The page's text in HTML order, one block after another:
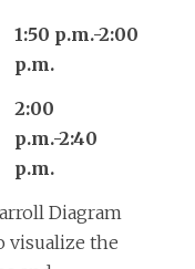
1:50 p.m.-2:00
p.m.
2:00
p.m.-2:40
p.m.
Diagram
visualize the